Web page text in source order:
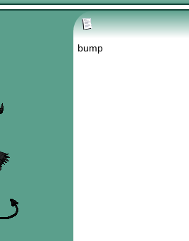
bump